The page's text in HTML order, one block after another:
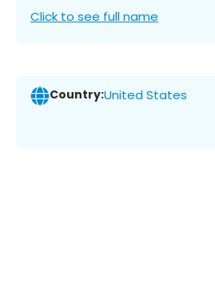
Click to see full name
Country:United States